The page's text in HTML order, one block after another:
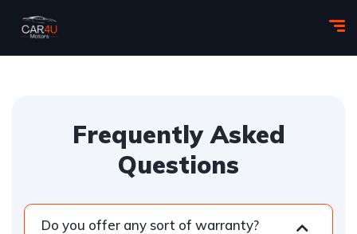
Frequently Asked
Questions
Do you offer any sort of warranty?